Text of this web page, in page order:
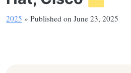
2025 » Published on June 23, 2025